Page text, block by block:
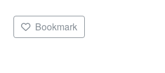
Bookmark